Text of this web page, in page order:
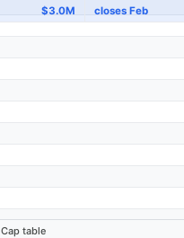
$3.0M closes Feb
Cap table